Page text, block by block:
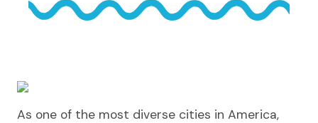
As one of the most diverse cities in America,